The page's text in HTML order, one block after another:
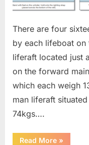
There are four
by each lifeboat on
liferaft located just
on the forward
which each weigh
man liferaft
74kgs….
Read More »